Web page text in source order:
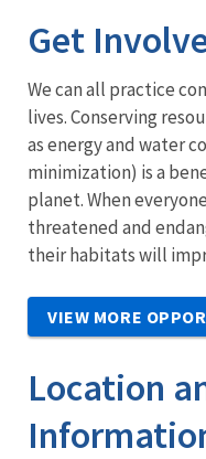
Get
We can all practice
lives. Conserving
as energy and water
minimization) is a
planet. When
threatened and
their habitats will
VIEW MORE
Location